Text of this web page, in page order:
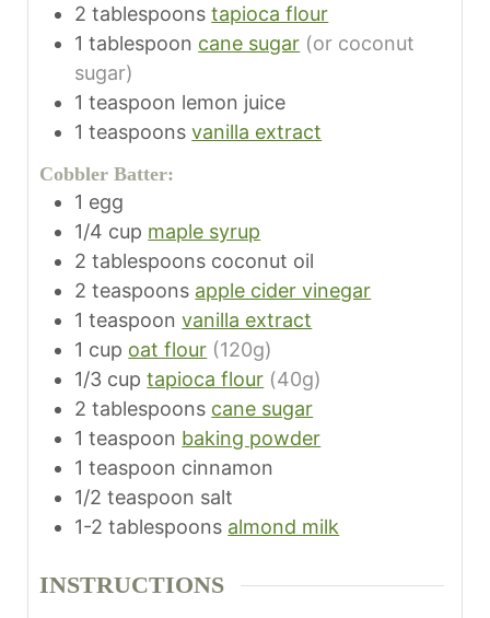
2 tablespoons tapioca flour
1 tablespoon cane sugar (or coconut
sugar)
1 teaspoon lemon juice
1 teaspoons vanilla extract
Cobbler Batter:
1 egg
1/4 cup maple syrup
2 tablespoons coconut oil
2 teaspoons apple cider vinegar
1 teaspoon vanilla extract
1 cup oat flour (120g)
1/3 cup tapioca flour (40g)
2 tablespoons cane sugar
1 teaspoon baking powder
1 teaspoon cinnamon
1/2 teaspoon salt
1-2 tablespoons almond milk
INSTRUCTIONS